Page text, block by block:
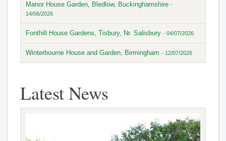
Manor House Garden, Bledlow, Buckinghamshire -
14/06/2026
Fonthill House Gardens, Tisbury, Nr. Salisbury - 04/07/2026
Winterbourne House and Garden, Birmingham - 12/07/2026
Latest News